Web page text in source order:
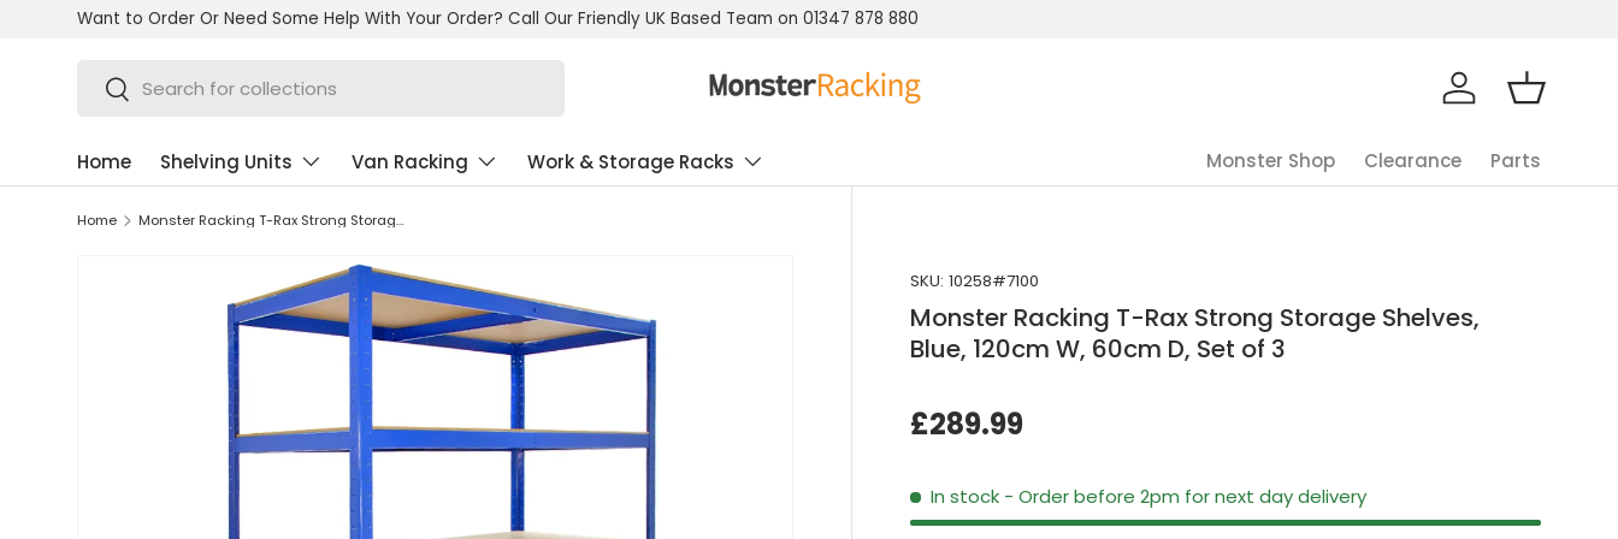
Want to Order Or Need Some Help With Your Order? Call Our Friendly UK Based Team on 01347 878 880
Search
Search Log in Basket
Home Shelving Units Van Racking Work & Storage Racks Monster Shop Clearance Parts
Home Monster Racking T-Rax Strong Storage Shelves, Blue, 120cm W, 60cm D, Set of 3
SKU: 10258#7100
Monster Racking T-Rax Strong Storage Shelves,
Blue, 120cm W, 60cm D, Set of 3
£289.99
In stock - Order before 2pm for next day delivery